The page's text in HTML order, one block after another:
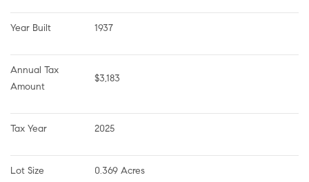
Year Built 1937
Annual Tax
Amount
$3,183
Tax Year 2025
Lot Size 0.369 Acres